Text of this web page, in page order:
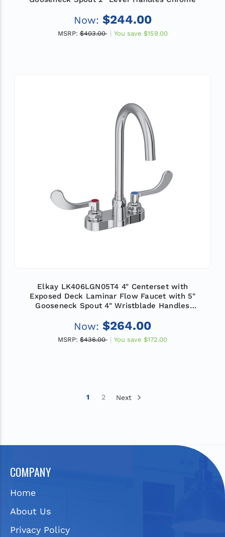
Now: $244.00
MSRP: $403.00 You save $159.00
Elkay LK406LGN05T4 4" Centerset with
Exposed Deck Laminar Flow Faucet with 5"
Gooseneck Spout 4" Wristblade Handles
Now: $264.00
MSRP: $436.00 You save $172.00
1 2 Next
COMPANY
Home
About Us
Privacy Policy